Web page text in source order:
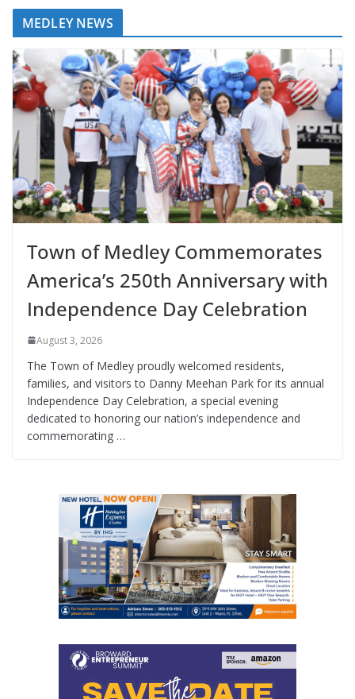
MEDLEY NEWS
Town of Medley Commemorates
America’s 250th Anniversary with
Independence Day Celebration
August 3, 2026
The Town of Medley proudly welcomed residents,
families, and visitors to Danny Meehan Park for its annual
Independence Day Celebration, a special evening
dedicated to honoring our nation’s independence and
commemorating …